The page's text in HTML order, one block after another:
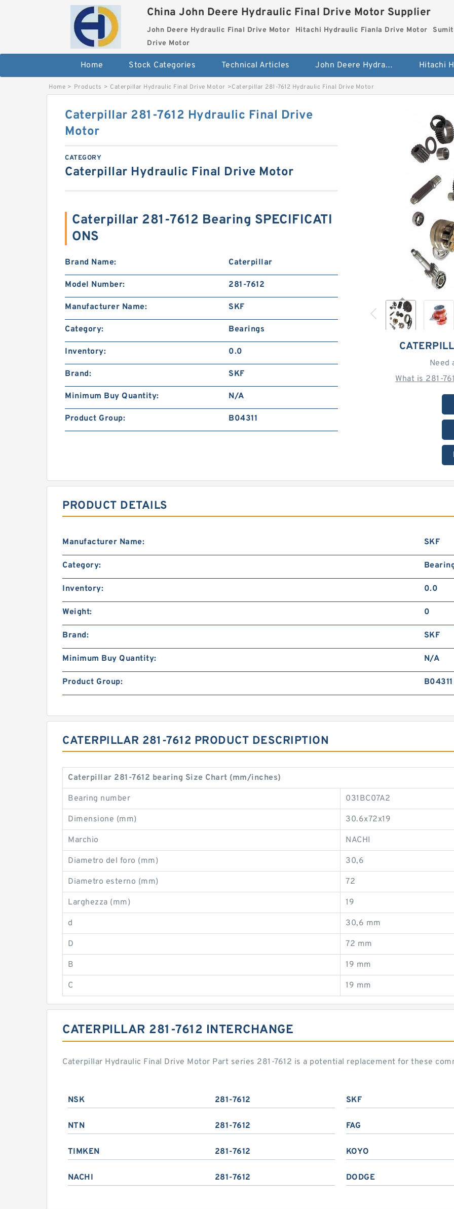
China John Deere Hydraulic Final Drive Motor Supplier
John Deere Hydraulic Final Drive Motor Hitachi Hydraulic Fianla Drive Motor
Drive Motor
Home Stock Categories Technical Articles John Deere Hydraulic Final Drive Motor
Home > Products > Caterpillar Hydraulic Final Drive Motor >Caterpillar 281-7612 Hydraulic Final Drive Motor
Need
What is 281-
Caterpillar 281-7612 Hydraulic Final Drive
Motor
CATEGORY
Caterpillar Hydraulic Final Drive Motor
Caterpillar 281-7612 Bearing SPECIFICATI
ONS
Brand Name: Caterpillar
Model Number: 281-7612
Manufacturer Name: SKF
Category: Bearings
Inventory: 0.0
Brand: SKF
Minimum Buy Quantity: N/A
Product Group: B04311
PRODUCT DETAILS
Manufacturer Name: SKF
Category:
Inventory: 0.0
Weight: 0
Brand: SKF
Minimum Buy Quantity: N/A
Product Group: B04311
CATERPILLAR 281-7612 PRODUCT DESCRIPTION
Caterpillar 281-7612 bearing Size Chart (mm/inches)
Bearing number 031BC07A2
Dimensione (mm) 30.6x72x19
Marchio NACHI
Diametro del foro (mm) 30,6
Diametro esterno (mm) 72
Larghezza (mm) 19
d 30,6 mm
D 72 mm
B 19 mm
C 19 mm
CATERPILLAR 281-7612 INTERCHANGE
Caterpillar Hydraulic Final Drive Motor Part series 281-7612 is a potential replacement for these
NSK 281-7612 SKF
NTN 281-7612 FAG
TIMKEN 281-7612 KOYO
NACHI 281-7612 DODGE